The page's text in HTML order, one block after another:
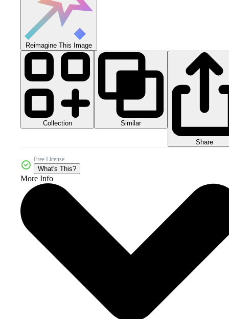
Reimagine This Image
Collection Similar
Share
Free License
What's This?
More Info